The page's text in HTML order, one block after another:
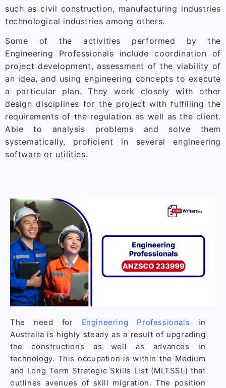
such as civil construction, manufacturing industries
technological industries among others.
Some of the activities performed by the
Engineering Professionals include coordination of
project development, assessment of the viability of
an idea, and using engineering concepts to execute
a particular plan. They work closely with other
design disciplines for the project with fulfilling the
requirements of the regulation as well as the client.
Able to analysis problems and solve them
systematically, proficient in several engineering
software or utilities.
The need for Engineering Professionals in
Australia is highly steady as a result of upgrading
the constructions as well as advances in
technology. This occupation is within the Medium
and Long Term Strategic Skills List (MLTSSL) that
outlines avenues of skill migration. The position